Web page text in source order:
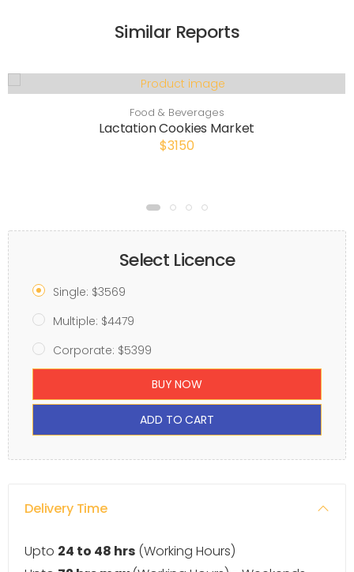
Similar Reports
Food & Beverages
Lactation Cookies Market
$3150
Select Licence
Single: $3569
Multiple: $4479
Corporate: $5399
BUY NOW
ADD TO CART
Delivery Time
Upto 24 to 48 hrs (Working Hours)